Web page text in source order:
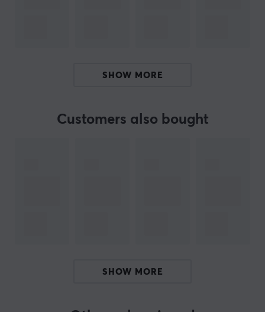
the button press also means that the switch returns to
the neutral position more quickly. Get your Aflion
SHOW MORE
Customers also bought
SHOW MORE